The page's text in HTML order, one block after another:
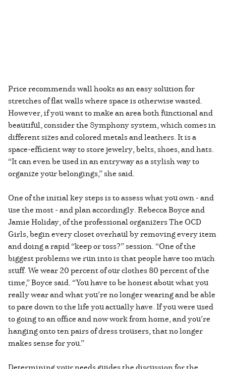
Price recommends wall hooks as an easy solution for
stretches of flat walls where space is otherwise wasted.
However, if you want to make an area both functional and
beautiful, consider the Symphony system, which comes in
different sizes and colored metals and leathers. It is a
space-efficient way to store jewelry, belts, shoes, and hats.
“It can even be used in an entryway as a stylish way to
organize your belongings,” she said.
One of the initial key steps is to assess what you own - and
use the most - and plan accordingly. Rebecca Boyce and
Jamie Holiday, of the professional organizers The OCD
Girls, begin every closet overhaul by removing every item
and doing a rapid “keep or toss?” session. “One of the
biggest problems we run into is that people have too much
stuff. We wear 20 percent of our clothes 80 percent of the
time,” Boyce said. “You have to be honest about what you
really wear and what you’re no longer wearing and be able
to pare down to the life you actually have. If you were used
to going to an office and now work from home, and you’re
hanging onto ten pairs of dress trousers, that no longer
makes sense for you.”